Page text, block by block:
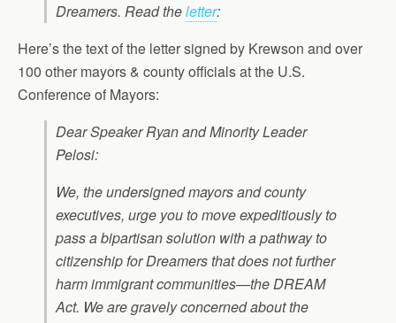
Dreamers. Read theletter:
Here’s the text of the letter signed by Krewson and over
100 other mayors & county officials at the U.S.
Conference of Mayors:
Dear Speaker Ryan and Minority Leader
Pelosi:
We, the undersigned mayors and county
executives, urge you to move expeditiously to
pass a bipartisan solution with a pathway to
citizenship for Dreamers that does not further
harm immigrant communities—the DREAM
Act. We are gravely concerned about the